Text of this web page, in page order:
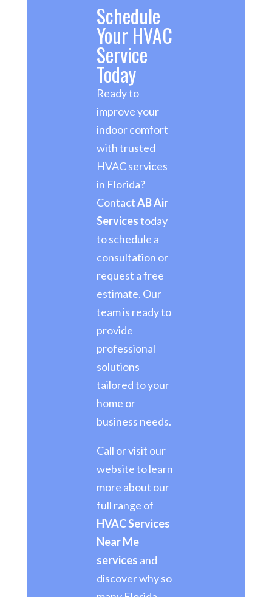
Schedule
Your HVAC
Service
Today
Ready to
improve your
indoor comfort
with trusted
HVAC services
in Florida?
ContactAB Air
Servicestoday
to schedule a
consultation or
request a free
estimate. Our
team is ready to
provide
professional
solutions
tailored to your
home or
business needs.
Call or visit our
website to learn
more about our
full range of
HVAC Services
Near Me
services and
discover why so